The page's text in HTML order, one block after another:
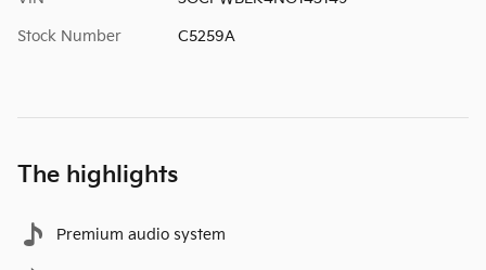
Stock Number C5259A
The highlights
Premium audio system